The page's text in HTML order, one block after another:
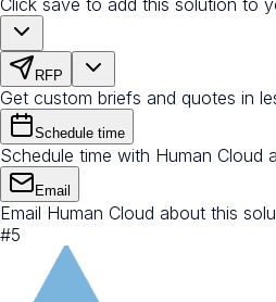
RFP
Get custom briefs and quotes in
Schedule time
Schedule time with Human Cloud
Email
Email Human Cloud about this
#5